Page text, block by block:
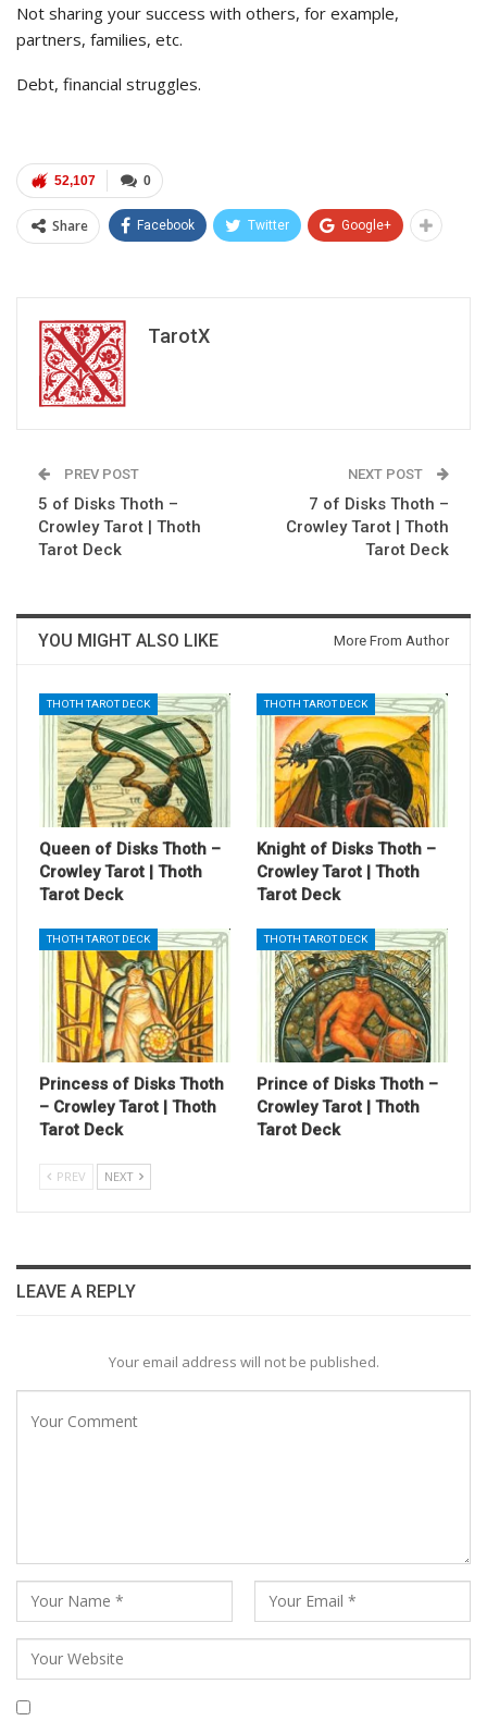
Not sharing your success with others, for example,
partners, families, etc.
Debt, financial struggles.
0
52,107
Share Facebook Twitter Google+
TarotX
PREV POST
5 of Disks Thoth –
Crowley Tarot | Thoth
Tarot Deck
NEXT POST
7 of Disks Thoth –
Crowley Tarot | Thoth
Tarot Deck
YOU MIGHT ALSO LIKE More From Author
THOTH TAROT DECK
Queen of Disks Thoth –
Crowley Tarot | Thoth
Tarot Deck
THOTH TAROT DECK
Knight of Disks Thoth –
Crowley Tarot | Thoth
Tarot Deck
THOTH TAROT DECK
Princess of Disks Thoth
– Crowley Tarot | Thoth
Tarot Deck
THOTH TAROT DECK
Prince of Disks Thoth –
Crowley Tarot | Thoth
Tarot Deck
PREV NEXT
LEAVE A REPLY
Your email address will not be published.